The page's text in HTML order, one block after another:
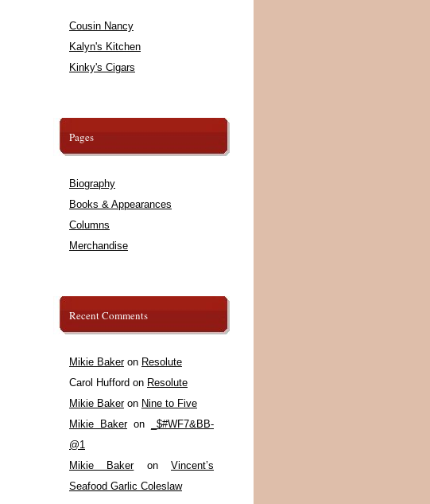
Cousin Nancy
Kalyn's Kitchen
Kinky's Cigars
Pages
Biography
Books & Appearances
Columns
Merchandise
Recent Comments
Mikie Bakeron Resolute
Carol Hufford on Resolute
Mikie Bakeron Nine to Five
Mikie Bakeron
_$#WF7&BB-
@1
Mikie BakeronVincent’s
Seafood Garlic Coleslaw